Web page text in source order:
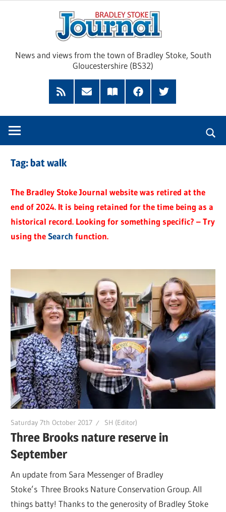
News and views from the town of Bradley Stoke, South
Gloucestershire (BS32)
RSS
Feed
Subscribe
Read
FacebookTwitter
Tag: bat walk
The Bradley Stoke Journal website was retired at the
end of 2024. It is being retained for the time being as a
historical record. Looking for something specific? – Try
using theSearch function.
Saturday 7th October 2017 SH (Editor)
Three Brooks nature reserve in
September
An update from Sara Messenger of Bradley
Stoke’s Three Brooks Nature Conservation Group. All
things batty! Thanks to the generosity of Bradley Stoke